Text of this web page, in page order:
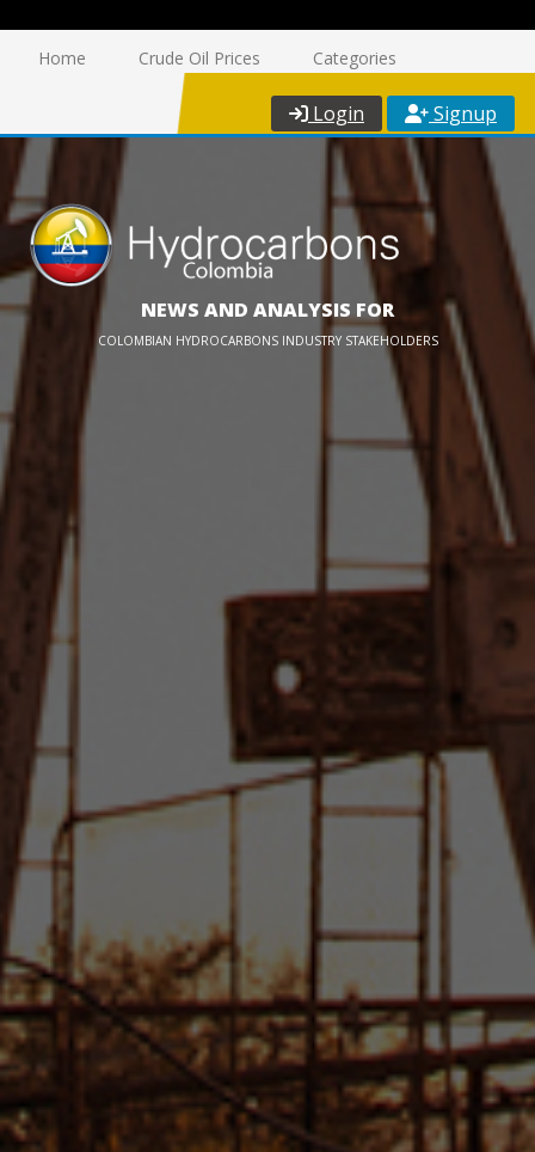
Home Crude Oil Prices Categories
Login Signup
NEWS AND ANALYSIS FOR
COLOMBIAN HYDROCARBONS INDUSTRY STAKEHOLDERS